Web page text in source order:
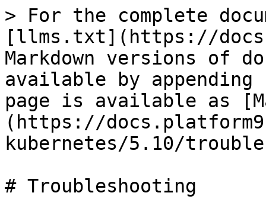
> For the complete
[llms.txt](https://
Markdown versions of
available by
page is available as
(https://
kubernetes/5.10/
# Troubleshooting